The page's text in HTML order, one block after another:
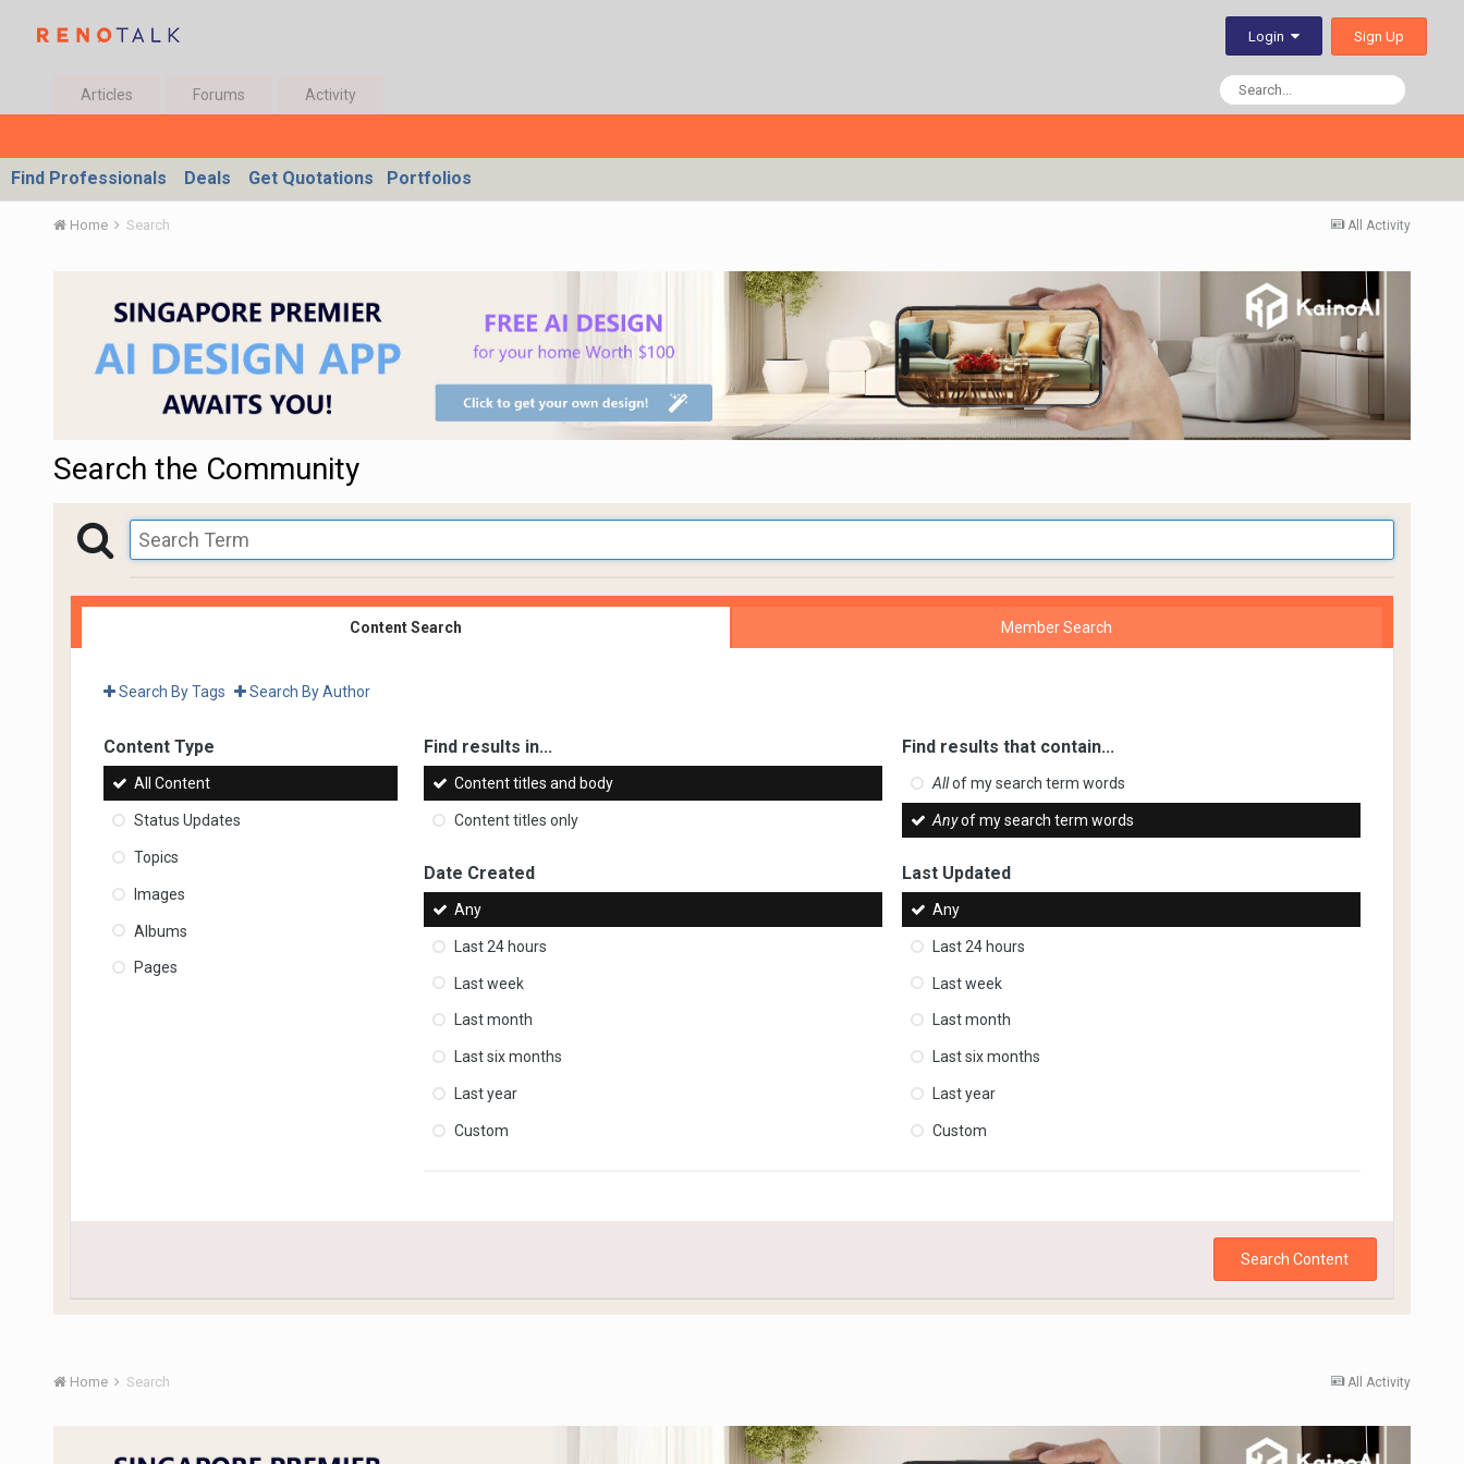
Login Sign Up
Articles Forums Activity
Find Professionals Deals Get Quotations Portfolios
All Activity
Home Search
Search the Community
Content Search Member Search
Search By Tags Search By Author
Content Type
All Content
Status Updates
Topics
Images
Albums
Pages
Find results in...
Content titles and body
Content titles only
Find results that contain...
Allof my search term words
Anyof my search term words
Date Created
Any
Last 24 hours
Last week
Last month
Last six months
Last year
Custom
Last Updated
Any
Last 24 hours
Last week
Last month
Last six months
Last year
Custom
Search Content
All Activity
Home Search